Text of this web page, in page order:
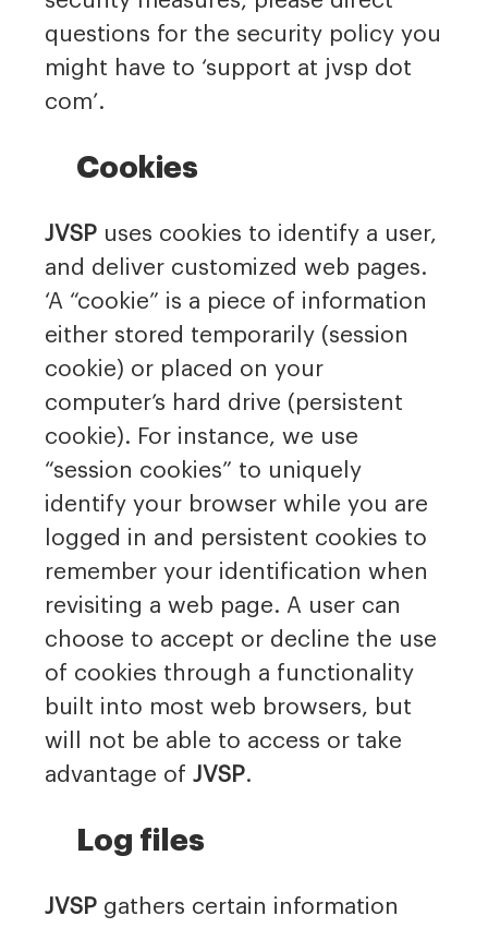
questions for the security policy you
might have to ‘support at jvsp dot
com’.
Cookies
JVSP uses cookies to identify a user,
and deliver customized web pages.
‘A “cookie” is a piece of information
either stored temporarily (session
cookie) or placed on your
computer’s hard drive (persistent
cookie). For instance, we use
“session cookies” to uniquely
identify your browser while you are
logged in and persistent cookies to
remember your identification when
revisiting a web page. A user can
choose to accept or decline the use
of cookies through a functionality
built into most web browsers, but
will not be able to access or take
advantage of JVSP.
Log files
JVSP gathers certain information